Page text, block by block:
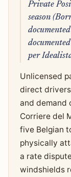
Private
season
per
Unlicensed
direct
and demand
Corriere del
five Belgian
physically
a rate
windshields